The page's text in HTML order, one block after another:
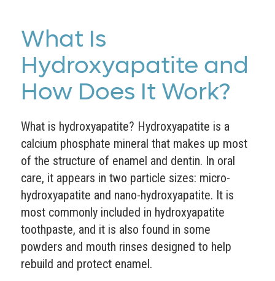
What Is
Hydroxyapatite and
How Does It Work?
What is hydroxyapatite? Hydroxyapatite is a
calcium phosphate mineral that makes up most
of the structure of enamel and dentin. In oral
care, it appears in two particle sizes: micro-
hydroxyapatite and nano-hydroxyapatite. It is
most commonly included in hydroxyapatite
toothpaste, and it is also found in some
powders and mouth rinses designed to help
rebuild and protect enamel.